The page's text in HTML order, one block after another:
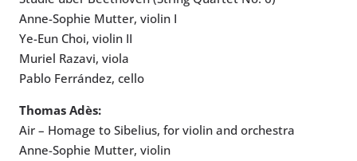
Anne-Sophie Mutter, violin I
Ye-Eun Choi, violin II
Muriel Razavi, viola
Pablo Ferrández, cello
Thomas Adès:
Air – Homage to Sibelius, for violin and orchestra
Anne-Sophie Mutter, violin